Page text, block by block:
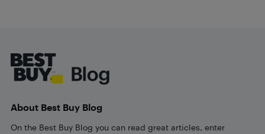
About Best Buy Blog
On the Best Buy Blog you can read great articles, enter